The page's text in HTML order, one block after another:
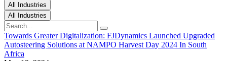
All Industries
All Industries
Towards Greater Digitalization: FJDynamics Launched Upgraded
Autosteering Solutions at NAMPO Harvest Day 2024 In South
Africa